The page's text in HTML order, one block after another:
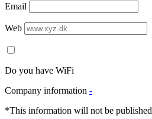
Email
Web
Do you have WiFi
Company information -
*This information will not be published